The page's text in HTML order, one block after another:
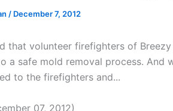
/ December 7, 2012
that volunteer firefighters of
a safe mold removal process. And
to the firefighters and...
07, 2012)